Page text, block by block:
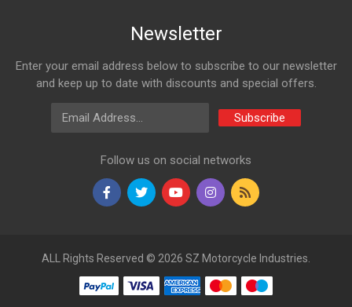
Newsletter
Enter your email address below to subscribe to our newsletter
and keep up to date with discounts and special offers.
Email Address
Subscribe
Follow us on social networks
ALL Rights Reserved © 2026 SZ Motorcycle Industries.